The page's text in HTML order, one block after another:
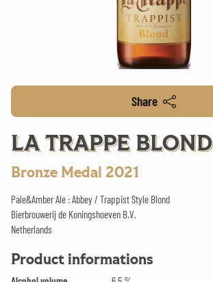
Share
LA TRAPPE BLOND
Bronze Medal 2021
Pale&Amber Ale : Abbey / Trappist Style Blond
Bierbrouwerij de Koningshoeven B.V.
Netherlands
Product informations